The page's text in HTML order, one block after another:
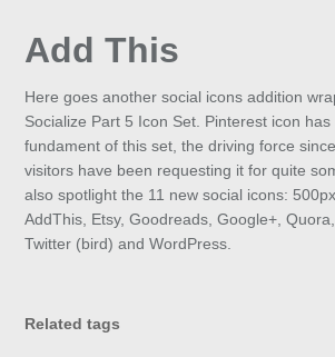
Add This
Here goes another social icons addition
Socialize Part 5 Icon Set. Pinterest icon has
fundament of this set, the driving force
visitors have been requesting it for quite
also spotlight the 11 new social icons:
AddThis, Etsy, Goodreads, Google+,
Twitter (bird) and WordPress.
Related tags